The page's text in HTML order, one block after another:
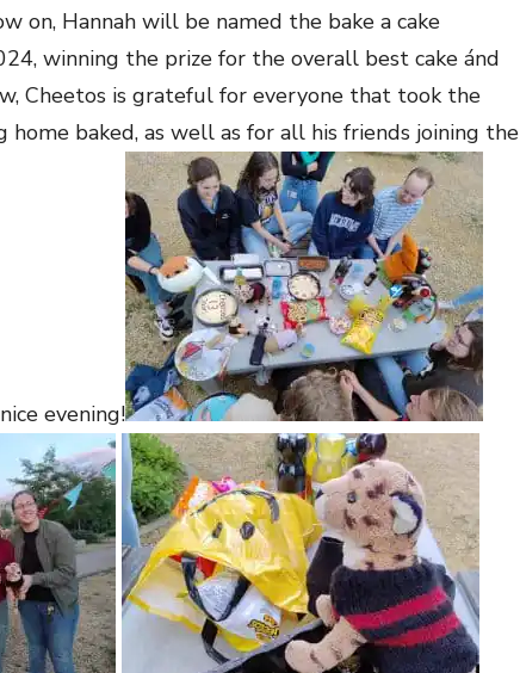
on, Hannah will be named the bake a cake
winning the prize for the overall best cake ánd
Cheetos is grateful for everyone that took the
baked, as well as for all his friends joining the
evening!